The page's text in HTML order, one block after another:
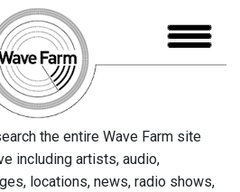
the entire Wave Farm site
including artists, audio,
locations, news, radio shows,